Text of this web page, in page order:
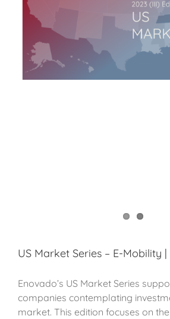
US Market Series – E-Mobility
Enovado’s US Market Series
companies contemplating
market. This edition focuses on